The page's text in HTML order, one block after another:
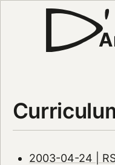
2003-04-24 |